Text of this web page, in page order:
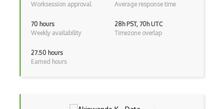
Crystal Reports
Data Cleaning
Data Engineering
Data mining
Data Science Council of America (DASCA)…
Worksession approval
Average response time
70 hours
Weekly availability
28h PST, 70h UTC
Timezone overlap
27.50 hours
Earned hours